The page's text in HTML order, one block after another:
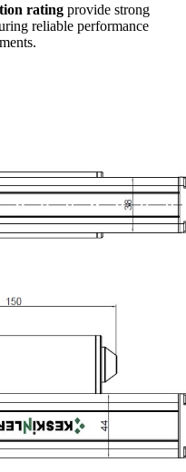
rating provide strong
reliable performance